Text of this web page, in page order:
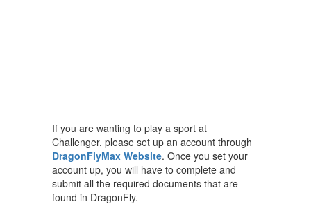
If you are wanting to play a sport at
Challenger, please set up an account through
DragonFlyMax Website. Once you set your
account up, you will have to complete and
submit all the required documents that are
found in DragonFly.